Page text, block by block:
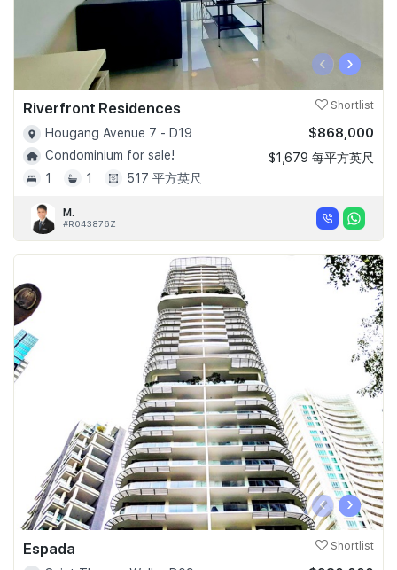
‹ ›
Riverfront Residences Shortlist
Hougang Avenue 7 - D19
Condominium for sale!
1
1 517 平方英尺
$868,000
$1,679 每平方英尺
M.
#R043876Z
‹ ›
Espada Shortlist